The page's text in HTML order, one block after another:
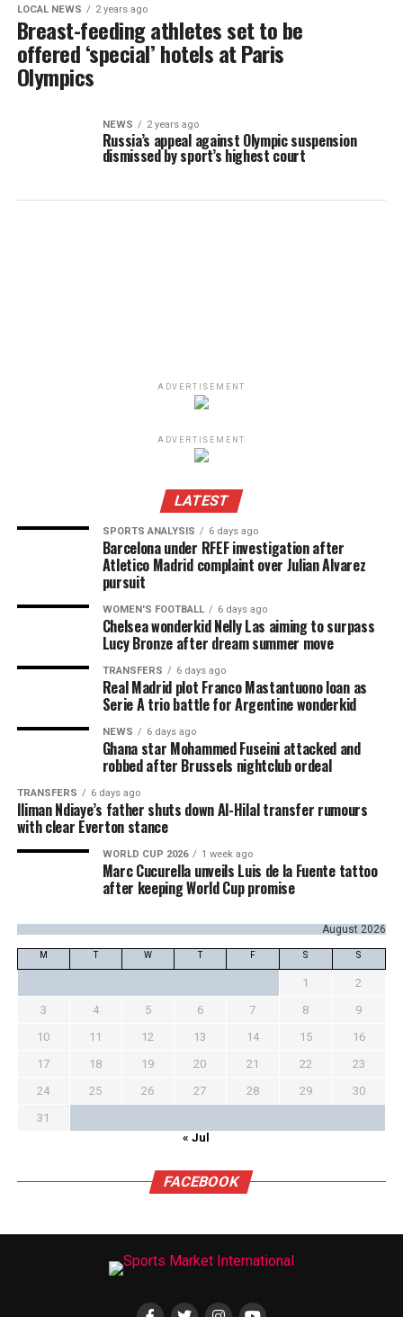
LOCAL NEWS 2 years ago
Breast-feeding athletes set to be
offered ‘special’ hotels at Paris
Olympics
NEWS 2 years ago
Russia’s appeal against Olympic suspension
dismissed by sport’s highest court
ADVERTISEMENT
ADVERTISEMENT
LATEST
SPORTS ANALYSIS 6 days ago
Barcelona under RFEF investigation after
Atletico Madrid complaint over Julian Alvarez
pursuit
WOMEN'S FOOTBALL 6 days ago
Chelsea wonderkid Nelly Las aiming to surpass
Lucy Bronze after dream summer move
TRANSFERS 6 days ago
Real Madrid plot Franco Mastantuono loan as
Serie A trio battle for Argentine wonderkid
NEWS 6 days ago
Ghana star Mohammed Fuseini attacked and
robbed after Brussels nightclub ordeal
TRANSFERS 6 days ago
Iliman Ndiaye’s father shuts down Al-Hilal transfer rumours
with clear Everton stance
WORLD CUP 2026 1 week ago
Marc Cucurella unveils Luis de la Fuente tattoo
after keeping World Cup promise
August 2026
M T W T F S S
1
2
3
4 5 6 7 8
9
10
11 12 13 14 15
16
17
18 19 20 21 22
23
24
25 26 27 28 29
30
31
« Jul
FACEBOOK